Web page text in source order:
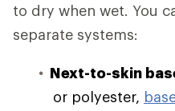
to dry when wet. You
separate systems:
Next-to-skin
or polyester,